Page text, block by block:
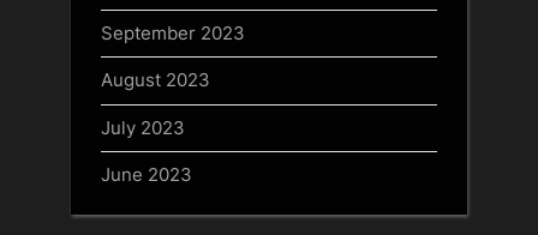
September 2023
August 2023
July 2023
June 2023